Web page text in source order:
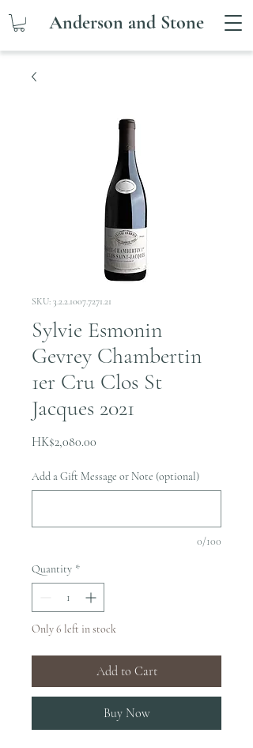
Anderson and Stone
SKU: 3.2.2.1007.7271.21
Sylvie Esmonin
Gevrey Chambertin
1er Cru Clos St
Jacques 2021
HK$2,080.00
Add a Gift Message or Note (optional)
0/100
Quantity *
Only 6 left in stock
Add to Cart
Buy Now